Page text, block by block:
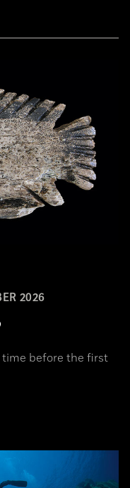
2026
before the first